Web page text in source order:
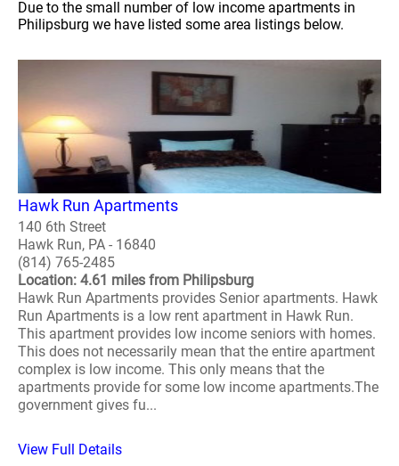
Due to the small number of low income apartments in
Philipsburg we have listed some area listings below.
Hawk Run Apartments
140 6th Street
Hawk Run, PA - 16840
(814) 765-2485
Location: 4.61 miles from Philipsburg
Hawk Run Apartments provides Senior apartments. Hawk
Run Apartments is a low rent apartment in Hawk Run.
This apartment provides low income seniors with homes.
This does not necessarily mean that the entire apartment
complex is low income. This only means that the
apartments provide for some low income apartments.The
government gives fu...
View Full Details